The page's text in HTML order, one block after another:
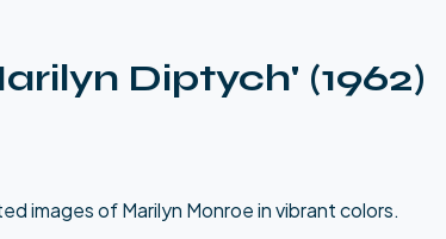
Diptych' (1962)
images of Marilyn Monroe in vibrant colors.